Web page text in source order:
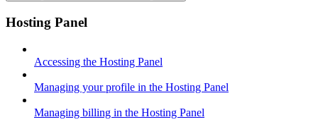
Hosting Panel
Accessing the Hosting Panel
Managing your profile in the Hosting Panel
Managing billing in the Hosting Panel